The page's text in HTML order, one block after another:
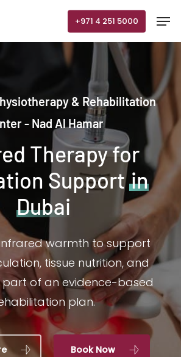
+971 4 251 5000
& Rehabilitation
- Nad Al Hamar
Therapy for
Supportin
Dubai
warmth to support
tissue nutrition, and
part of an evidence-based
plan.
Book Now